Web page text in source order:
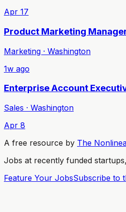
Apr 17
Product Marketing
Marketing · Washington
1w ago
Enterprise Account
Sales · Washington
Apr 8
A free resource by The
Jobs at recently funded
Feature Your JobsSubscribe to